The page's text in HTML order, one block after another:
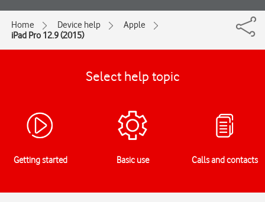
Home Device help
Apple
iPad Pro 12.9 (2015)
Select help topic
Getting started Basic use Calls and contacts